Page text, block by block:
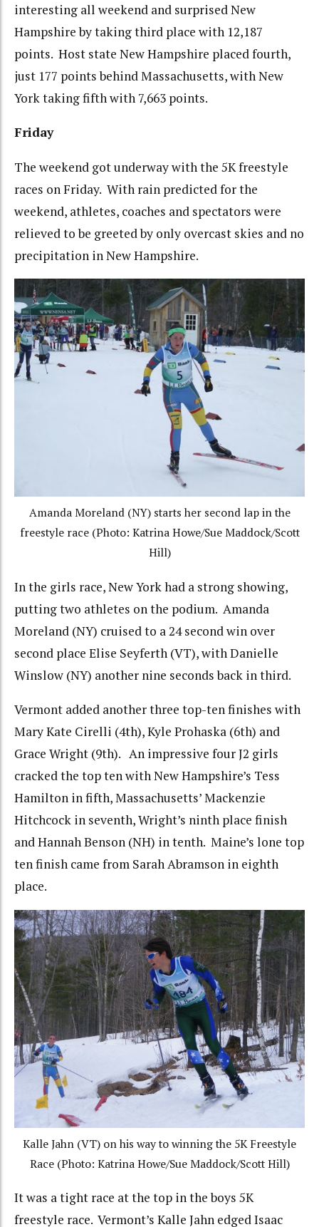
interesting all weekend and surprised New
Hampshire by taking third place with 12,187
points. Host state New Hampshire placed fourth,
just 177 points behind Massachusetts, with New
York taking fifth with 7,663 points.
Friday
The weekend got underway with the 5K freestyle
races on Friday. With rain predicted for the
weekend, athletes, coaches and spectators were
relieved to be greeted by only overcast skies and no
precipitation in New Hampshire.
Amanda Moreland (NY) starts her second lap in the
freestyle race (Photo: Katrina Howe/Sue Maddock/Scott
Hill)
In the girls race, New York had a strong showing,
putting two athletes on the podium. Amanda
Moreland (NY) cruised to a 24 second win over
second place Elise Seyferth (VT), with Danielle
Winslow (NY) another nine seconds back in third.
Vermont added another three top-ten finishes with
Mary Kate Cirelli (4th), Kyle Prohaska (6th) and
Grace Wright (9th). An impressive four J2 girls
cracked the top ten with New Hampshire’s Tess
Hamilton in fifth, Massachusetts’ Mackenzie
Hitchcock in seventh, Wright’s ninth place finish
and Hannah Benson (NH) in tenth. Maine’s lone top
ten finish came from Sarah Abramson in eighth
place.
Kalle Jahn (VT) on his way to winning the 5K Freestyle
Race (Photo: Katrina Howe/Sue Maddock/Scott Hill)
It was a tight race at the top in the boys 5K
freestyle race. Vermont’s Kalle Jahn edged Isaac